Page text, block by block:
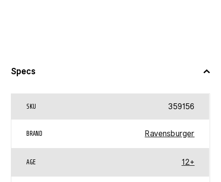
Specs
SKU 359156
BRAND Ravensburger
AGE 12+